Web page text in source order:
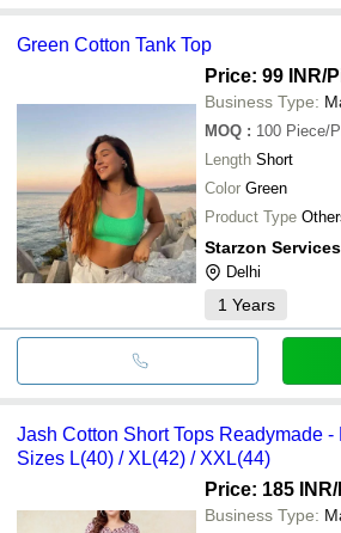
Green Cotton Tank Top
Price: 99 INR/
Business Type:
MOQ : 100 Piece/
Length Short
Color Green
Product Type
Starzon
Delhi
1 Years
Jash Cotton Short Tops Readymade -
Sizes L(40) / XL(42) / XXL(44)
Price: 185 INR
Business Type: